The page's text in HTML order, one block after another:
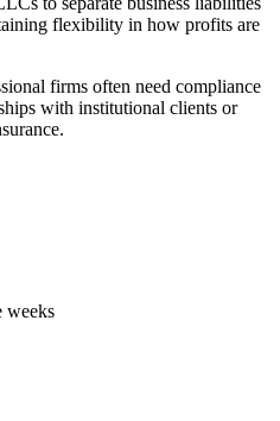
flexibility in how profits are
firms often need compliance
with institutional clients or
weeks